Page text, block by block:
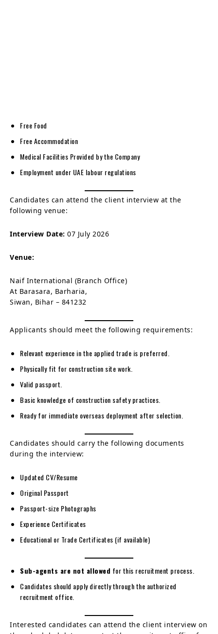
Free Food
Free Accommodation
Medical Facilities Provided by the Company
Employment under UAE labour regulations
Candidates can attend the client interview at the
following venue:
Interview Date: 07 July 2026
Venue:
Naif International (Branch Office)
At Barasara, Barharia,
Siwan, Bihar – 841232
Applicants should meet the following requirements:
Relevant experience in the applied trade is preferred.
Physically fit for construction site work.
Valid passport.
Basic knowledge of construction safety practices.
Ready for immediate overseas deployment after selection.
Candidates should carry the following documents
during the interview:
Updated CV/Resume
Original Passport
Passport-size Photographs
Experience Certificates
Educational or Trade Certificates (if available)
Sub-agents are not allowed for this recruitment process.
Candidates should apply directly through the authorized
recruitment office.
Interested candidates can attend the client interview on